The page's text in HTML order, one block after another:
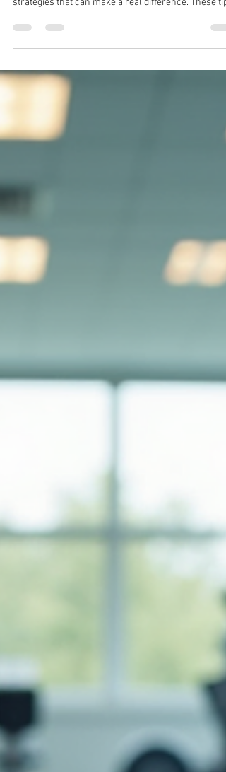
Can Us Today: Let’s dive into some actionable
whether you run a few kilometres or train for
marathons.